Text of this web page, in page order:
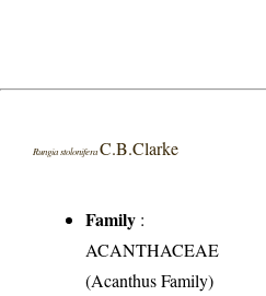
Rungia stoloniferaC.B.Clarke
Family :
ACANTHACEAE
(Acanthus Family)